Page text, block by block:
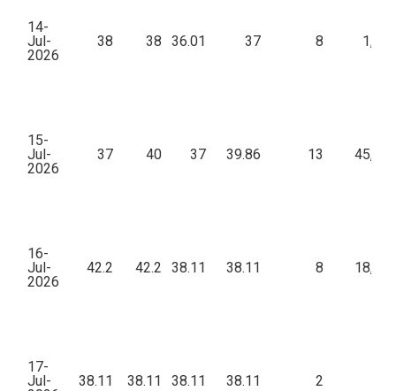
14-
Jul-
2026
38 38 36.01 37 8 1,699
15-
Jul-
2026
37 40 37 39.86 13 45,695
16-
Jul-
2026
42.2 42.2 38.11 38.11 8 18,921
17-
Jul-
38.11 38.11 38.11 38.11 2